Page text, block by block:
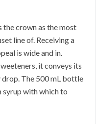
crown as the most
line of. Receiving a
is wide and in.
it conveys its
drop. The 500 mL bottle
syrup with which to